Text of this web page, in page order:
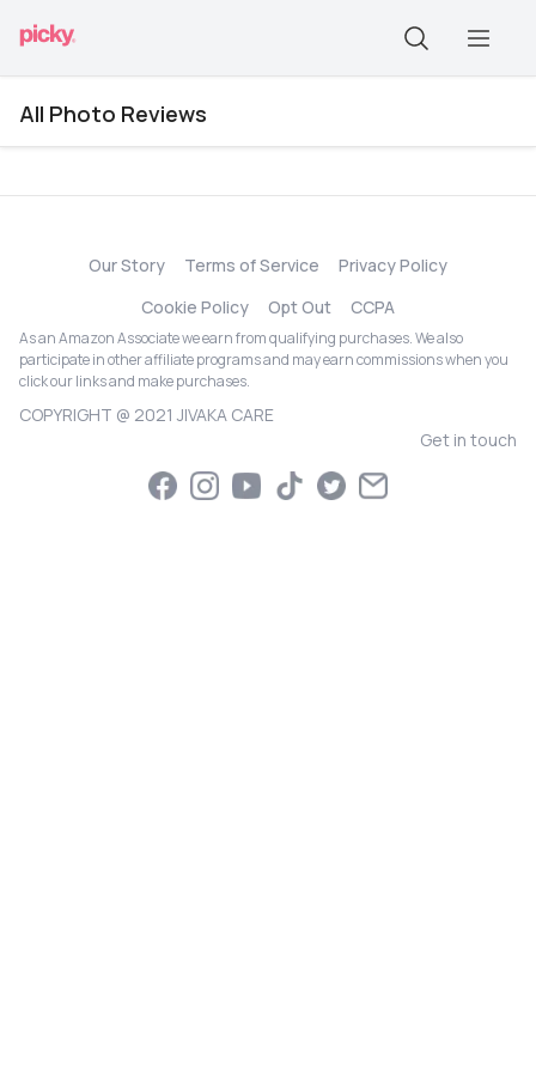
All Photo Reviews
Our Story Terms of Service
Privacy Policy
Cookie Policy
Opt Out CCPA
As an Amazon Associate we earn from qualifying purchases. We also
participate in other affiliate programs and may earn commissions when you
click our links and make purchases.
COPYRIGHT @ 2021 JIVAKA CARE
Get in touch